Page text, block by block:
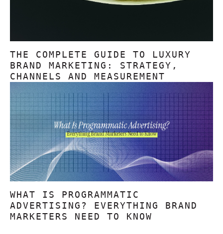
THE COMPLETE GUIDE TO LUXURY
BRAND MARKETING: STRATEGY,
CHANNELS AND MEASUREMENT
WHAT IS PROGRAMMATIC
ADVERTISING? EVERYTHING BRAND
MARKETERS NEED TO KNOW